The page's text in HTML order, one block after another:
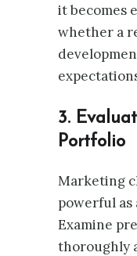
it becomes
whether a
3.
Portfolio
Marketing
powerful as
Examine
thoroughly